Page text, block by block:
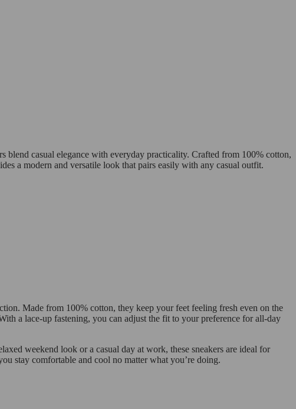
blend casual elegance with everyday practicality. Crafted from 100% cotton,
a modern and versatile look that pairs easily with any casual outfit.
Made from 100% cotton, they keep your feet feeling fresh even on the
a lace-up fastening, you can adjust the fit to your preference for all-day
weekend look or a casual day at work, these sneakers are ideal for
stay comfortable and cool no matter what you’re doing.